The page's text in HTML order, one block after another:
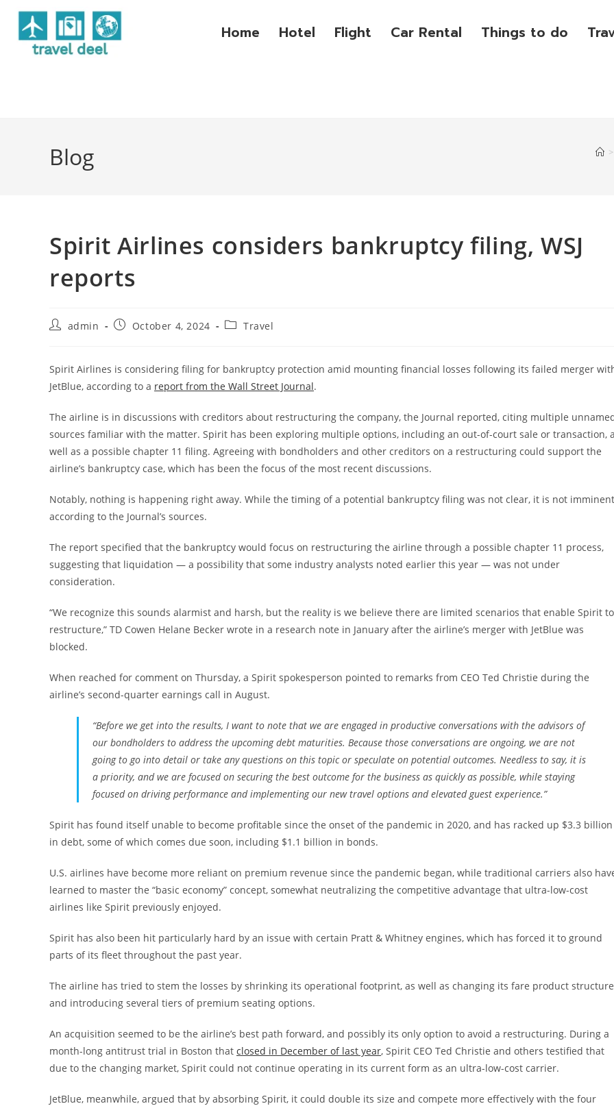
Home Hotel Flight Car Rental Things to do
Blog >
Spirit Airlines considers bankruptcy filing, WSJ
reports
admin October 4, 2024 Travel
Spirit Airlines is considering filing for bankruptcy protection amid mounting financial losses following its failed merger
JetBlue, according to a report from the Wall Street Journal.
The airline is in discussions with creditors about restructuring the company, the Journal reported, citing multiple
sources familiar with the matter. Spirit has been exploring multiple options, including an out-of-court sale or transaction,
well as a possible chapter 11 filing. Agreeing with bondholders and other creditors on a restructuring could support the
airline’s bankruptcy case, which has been the focus of the most recent discussions.
Notably, nothing is happening right away. While the timing of a potential bankruptcy filing was not clear, it is not
according to the Journal’s sources.
The report specified that the bankruptcy would focus on restructuring the airline through a possible chapter 11 process,
suggesting that liquidation — a possibility that some industry analysts noted earlier this year — was not under
consideration.
“We recognize this sounds alarmist and harsh, but the reality is we believe there are limited scenarios that enable Spirit to
restructure,” TD Cowen Helane Becker wrote in a research note in January after the airline’s merger with JetBlue was
blocked.
When reached for comment on Thursday, a Spirit spokesperson pointed to remarks from CEO Ted Christie during the
airline’s second-quarter earnings call in August.
“Before we get into the results, I want to note that we are engaged in productive conversations with the advisors of
our bondholders to address the upcoming debt maturities. Because those conversations are ongoing, we are not
going to go into detail or take any questions on this topic or speculate on potential outcomes. Needless to say, it is
a priority, and we are focused on securing the best outcome for the business as quickly as possible, while staying
focused on driving performance and implementing our new travel options and elevated guest experience.”
Spirit has found itself unable to become profitable since the onset of the pandemic in 2020, and has racked up $3.3 billion
in debt, some of which comes due soon, including $1.1 billion in bonds.
U.S. airlines have become more reliant on premium revenue since the pandemic began, while traditional carriers also
learned to master the “basic economy” concept, somewhat neutralizing the competitive advantage that ultra-low-cost
airlines like Spirit previously enjoyed.
Spirit has also been hit particularly hard by an issue with certain Pratt & Whitney engines, which has forced it to ground
parts of its fleet throughout the past year.
The airline has tried to stem the losses by shrinking its operational footprint, as well as changing its fare product structure
and introducing several tiers of premium seating options.
An acquisition seemed to be the airline’s best path forward, and possibly its only option to avoid a restructuring. During a
month-long antitrust trial in Boston that closed in December of last year, Spirit CEO Ted Christie and others testified that
due to the changing market, Spirit could not continue operating in its current form as an ultra-low-cost carrier.
JetBlue, meanwhile, argued that by absorbing Spirit, it could double its size and compete more effectively with the four